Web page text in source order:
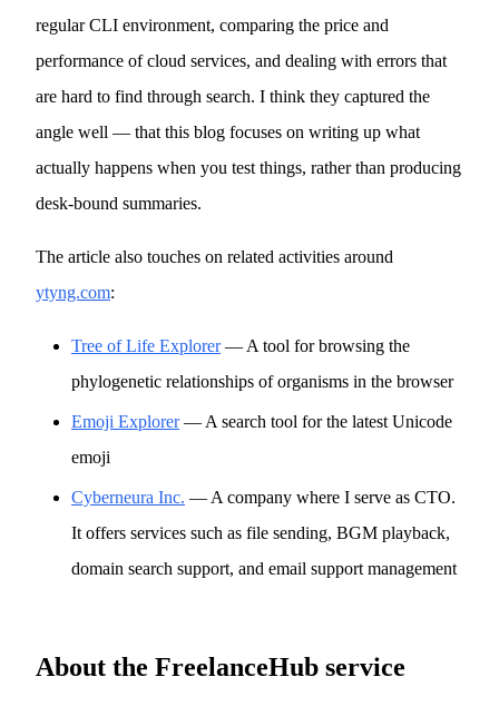
regular CLI environment, comparing the price and
performance of cloud services, and dealing with errors that
are hard to find through search. I think they captured the
angle well — that this blog focuses on writing up what
actually happens when you test things, rather than producing
desk-bound summaries.
The article also touches on related activities around
ytyng.com:
Tree of Life Explorer— A tool for browsing the
phylogenetic relationships of organisms in the browser
Emoji Explorer— A search tool for the latest Unicode
emoji
Cyberneura Inc. — A company where I serve as CTO.
It offers services such as file sending, BGM playback,
domain search support, and email support management
About the FreelanceHub service